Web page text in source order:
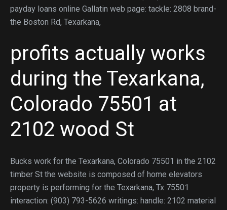
payday loans online Gallatin web page: tackle: 2808 brand-
the Boston Rd, Texarkana,
profits actually works
during the Texarkana,
Colorado 75501 at
2102 wood St
Bucks work for the Texarkana, Colorado 75501 in the 2102
timber St the website is composed of home elevators
property is performing for the Texarkana, Tx 75501
interaction: (903) 793-5626 writings: handle: 2102 material